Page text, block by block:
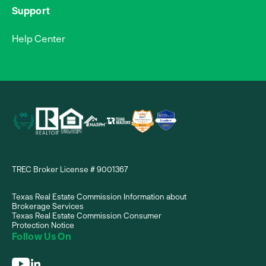
Support
Help Center
TREC Broker License # 9001367
Texas Real Estate Commission Information about
Brokerage Services
Texas Real Estate Commission Consumer
Protection Notice
Follow Us On